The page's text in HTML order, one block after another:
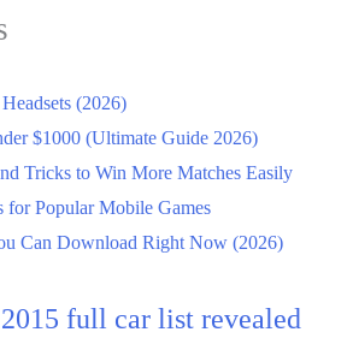
(2026)
$1000 (Ultimate Guide 2026)
Tricks to Win More Matches Easily
for Popular Mobile Games
Can Download Right Now (2026)
full car list revealed